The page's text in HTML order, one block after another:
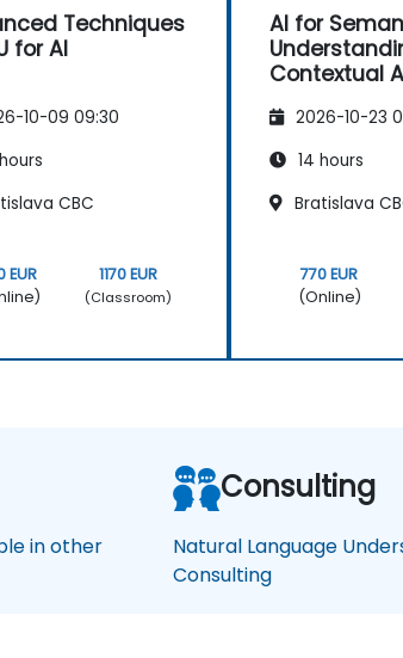
Techniques
for AI
10-09 09:30
CBC
EUR
1170 EUR
(Classroom)
AI for
Contextual
2026-10-23
14 hours
Bratislava
770 EUR
(Online)
in other
Consulting
Natural Language
Consulting